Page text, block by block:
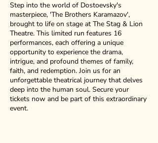
Step into the world of Dostoevsky's
masterpiece, 'The Brothers Karamazov',
brought to life on stage at The Stag & Lion
Theatre. This limited run features 16
performances, each offering a unique
opportunity to experience the drama,
intrigue, and profound themes of family,
faith, and redemption. Join us for an
unforgettable theatrical journey that delves
deep into the human soul. Secure your
tickets now and be part of this extraordinary
event.